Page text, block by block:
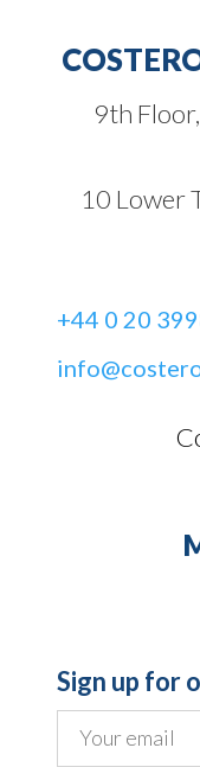
9th
10 Lower
+44 0 20
Sign up for